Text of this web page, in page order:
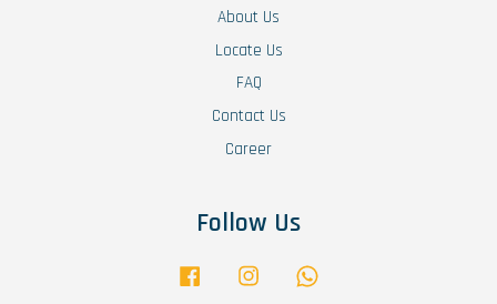
About Us
Locate Us
FAQ
Contact Us
Career
Follow Us
Facebook Instagram